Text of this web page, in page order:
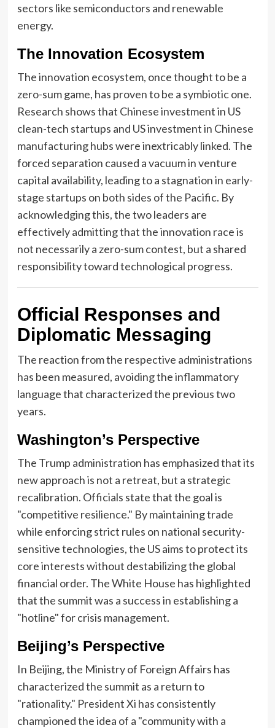
sectors like semiconductors and renewable
energy.
The Innovation Ecosystem
The innovation ecosystem, once thought to be a
zero-sum game, has proven to be a symbiotic one.
Research shows that Chinese investment in US
clean-tech startups and US investment in Chinese
manufacturing hubs were inextricably linked. The
forced separation caused a vacuum in venture
capital availability, leading to a stagnation in early-
stage startups on both sides of the Pacific. By
acknowledging this, the two leaders are
effectively admitting that the innovation race is
not necessarily a zero-sum contest, but a shared
responsibility toward technological progress.
Official Responses and
Diplomatic Messaging
The reaction from the respective administrations
has been measured, avoiding the inflammatory
language that characterized the previous two
years.
Washington’s Perspective
The Trump administration has emphasized that its
new approach is not a retreat, but a strategic
recalibration. Officials state that the goal is
"competitive resilience." By maintaining trade
while enforcing strict rules on national security-
sensitive technologies, the US aims to protect its
core interests without destabilizing the global
financial order. The White House has highlighted
that the summit was a success in establishing a
"hotline" for crisis management.
Beijing’s Perspective
In Beijing, the Ministry of Foreign Affairs has
characterized the summit as a return to
"rationality." President Xi has consistently
championed the idea of a "community with a